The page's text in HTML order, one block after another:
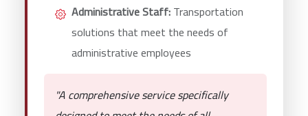
Administrative Staff:Transportation
solutions that meet the needs of
administrative employees
"A comprehensive service specifically